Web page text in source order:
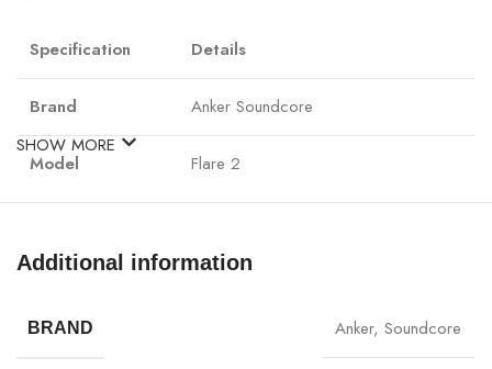
Specification Details
Brand Anker Soundcore
Model Flare 2
Audio Output 20W (Dual Drivers)
BassUp™ Technology for enhanced
SHOW MORE
Additional information
BRAND Anker, Soundcore